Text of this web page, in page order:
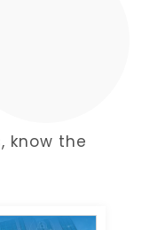
know the